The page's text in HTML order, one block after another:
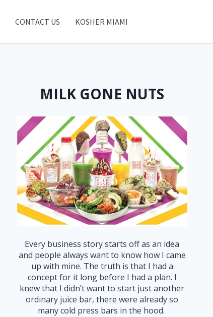
CONTACT US KOSHER MIAMI
MILK GONE NUTS
Every business story starts off as an idea
and people always want to know how I came
up with mine. The truth is that I had a
concept for it long before I had a plan. I
knew that I didn’t want to start just another
ordinary juice bar, there were already so
many cold press bars in the hood.